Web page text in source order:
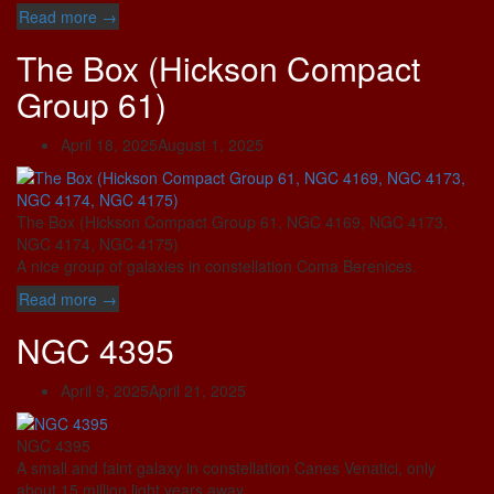
Read more “UGC
(Ursa
Minor
Dwarf)”
→
The Box (Hickson Compact
Group 61)
April 18, 2025August 1, 2025
The Box (Hickson Compact Group 61, NGC 4169, NGC 4173,
NGC 4174, NGC 4175)
A nice group of galaxies in constellation Coma Berenices.
Read more “The
(Hickson
Compact
Group
→
NGC 4395
April 9, 2025April 21, 2025
NGC 4395
A small and faint galaxy in constellation Canes Venatici, only
about 15 million light years away.